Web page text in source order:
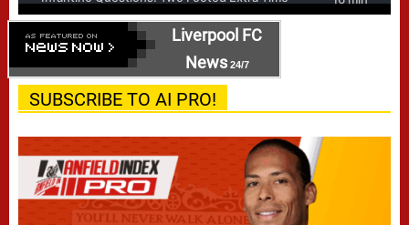
Liverpool FC
News24/7
SUBSCRIBE TO AI PRO!